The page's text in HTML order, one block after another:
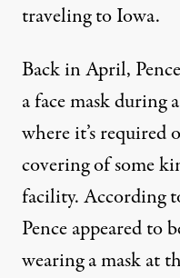
traveling to Iowa.
Back in April,
a face maskduring
where it’s required
covering of some
facility. According
Pence appeared to
wearing a mask at